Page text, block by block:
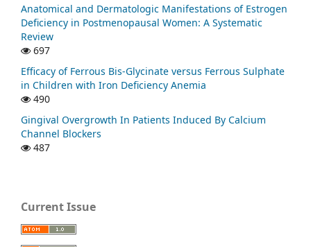
Anatomical and Dermatologic Manifestations of Estrogen
Deficiency in Postmenopausal Women: A Systematic
Review
697
Efficacy of Ferrous Bis-Glycinate versus Ferrous Sulphate
in Children with Iron Deficiency Anemia
490
Gingival Overgrowth In Patients Induced By Calcium
Channel Blockers
487
Current Issue